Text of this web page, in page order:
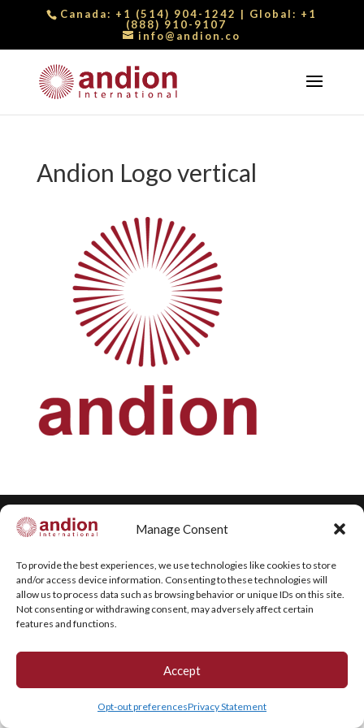
Manage Consent
To provide the best experiences, we use technologies like cookies to store
and/or access device information. Consenting to these technologies will
allow us to process data such as browsing behavior or unique IDs on this site.
Not consenting or withdrawing consent, may adversely affect certain
features and functions.
Accept
Opt-out preferencesPrivacy Statement
Canada: +1 (514) 904-1242 | Global: +1
(888) 910-9107
info@andion.co
Andion Logo vertical